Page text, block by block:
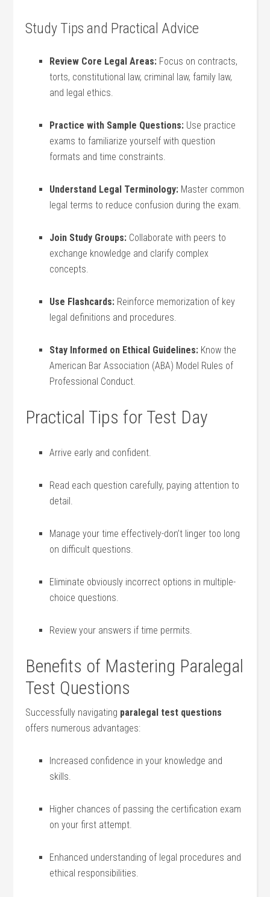
Study Tips and Practical Advice
Review Core Legal Areas: Focus on contracts,
torts, constitutional ⁣law, criminal law, family law,
and legal ethics.
Practice with Sample Questions: Use practice
⁢exams to familiarize yourself with‌ question
formats⁢ and time constraints.
Understand‌ Legal Terminology: Master‌ common
‍legal terms to reduce confusion during the exam.
Join Study Groups: Collaborate with peers ‍to
exchange knowledge and clarify complex
⁣concepts.
Use ​Flashcards: Reinforce memorization of key
legal definitions‍ and procedures.
Stay Informed⁣ on Ethical Guidelines: ​Know the
American Bar Association (ABA) Model Rules of
Professional Conduct.
Practical Tips for Test Day
Arrive ⁣early and confident.
Read each question carefully, ⁢paying attention to
detail.
Manage your time effectively-don’t linger too long
on difficult questions.
Eliminate obviously incorrect options in ⁣multiple-
choice questions.
Review your answers if time permits.
Benefits of Mastering Paralegal
Test Questions
Successfully navigating paralegal test questions
offers ⁢numerous advantages:
Increased confidence in ⁣your knowledge​ and
skills.
Higher chances of⁤ passing the certification exam
on your first attempt.
Enhanced understanding of legal ‌procedures and
ethical responsibilities.